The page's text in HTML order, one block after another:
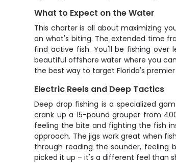
What to Expect on the Water
This charter is all about maximizing
on what's biting. The extended time
find active fish. You'll be fishing
beautiful offshore water where you
the best way to target Florida's
Electric Reels and Deep Tactics
Deep drop fishing is a specialized
crank up a 15-pound grouper from
feeling the bite and fighting the fish
approach. The jigs work great when
through reading the sounder, feeling
picked it up – it's a different feel than